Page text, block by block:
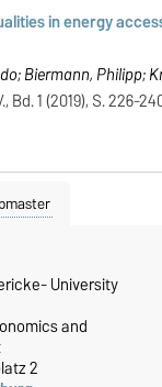
in energy
Biermann, Philipp;
1 (2019), S. 226-
University
and
2